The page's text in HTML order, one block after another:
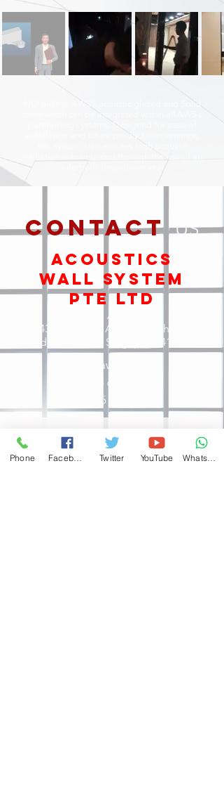
NO AIR+ is AWS’s acoustic glazed and Solid
door which can be integrated within all AWS’s
partitioning systems. Designed for ease of
installation and future product maintenance,
automatic drop-down seal.
sales@aws-sg.com
6327 6366
+65 6224 6343
contactUS
ACOUSTICs
Wall System
Pte Ltd
Office Address:
243 Kaki Bukit Avenue 1, ShunLi
Industrial Park, Singapore 416056
Phone Twitter YouTube